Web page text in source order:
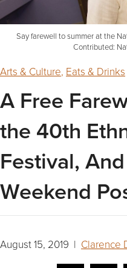
Say farewell to summer at the
Contributed:
Arts & Culture, Eats & Drinks
A Free
the 40th
Festival,
Weekend
August 15, 2019 | Clarence